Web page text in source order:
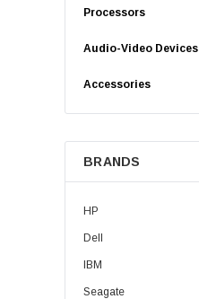
Processors
Audio-Video Devices
Accessories
BRANDS
HP
Dell
IBM
Seagate